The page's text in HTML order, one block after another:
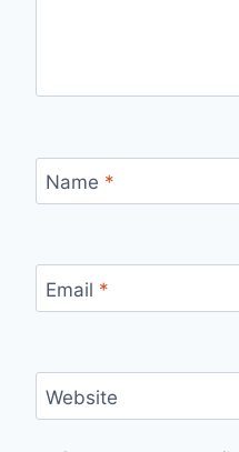
Name *
Email *
Website